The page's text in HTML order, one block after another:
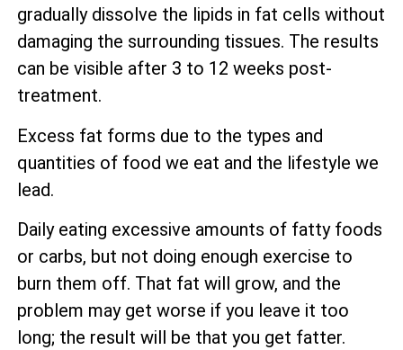
gradually dissolve the lipids in fat cells without
damaging the surrounding tissues. The results
can be visible after 3 to 12 weeks post-
treatment.
Excess fat forms due to the types and
quantities of food we eat and the lifestyle we
lead.
Daily eating excessive amounts of fatty foods
or carbs, but not doing enough exercise to
burn them off. That fat will grow, and the
problem may get worse if you leave it too
long; the result will be that you get fatter.